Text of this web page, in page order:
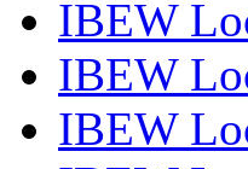
IBEW
IBEW
IBEW